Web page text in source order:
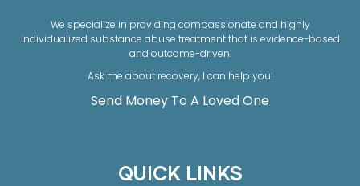
We specialize in providing compassionate and highly
individualized substance abuse treatment that is evidence-based
and outcome-driven.
Ask me about recovery, I can help you!
Send Money To A Loved One
QUICK LINKS